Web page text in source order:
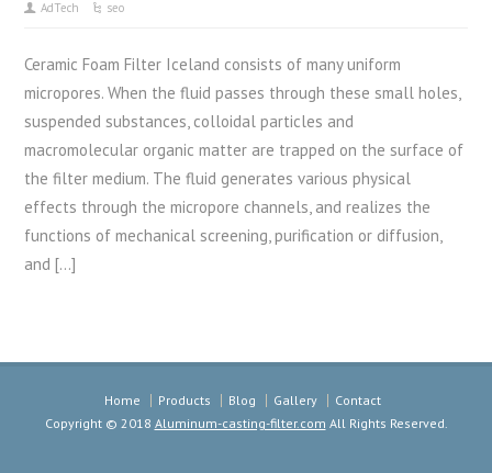
AdTech seo
Ceramic Foam Filter Iceland consists of many uniform
micropores. When the fluid passes through these small holes,
suspended substances, colloidal particles and
macromolecular organic matter are trapped on the surface of
the filter medium. The fluid generates various physical
effects through the micropore channels, and realizes the
functions of mechanical screening, purification or diffusion,
and […]
Home Products Blog Gallery
Contact
Copyright © 2018 Aluminum-casting-filter.com All Rights Reserved.